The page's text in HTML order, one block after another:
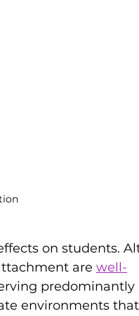
on students.
are well-
predominantly
environments that